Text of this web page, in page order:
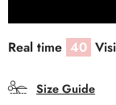
Real time 40
Size Guide